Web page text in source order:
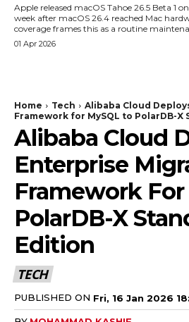
Apple released macOS Tahoe 26.5 Beta 1
week after macOS 26.4 reached Mac
coverage frames this as a routine
01 Apr 2026